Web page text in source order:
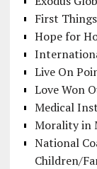
First
Hope for
Live On
Love Won
Medical
Morality in
National
Children/